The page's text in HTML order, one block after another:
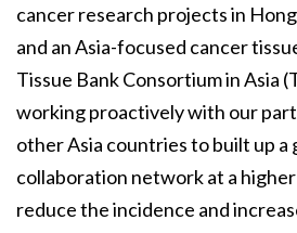
cancer research projects in
and an Asia-focused cancer
Tissue Bank Consortium in Asia
working proactively with our
other Asia countries to built up a
collaboration network at a
reduce the incidence and